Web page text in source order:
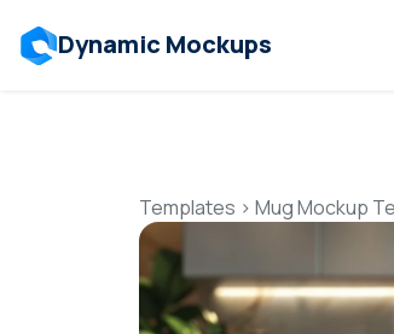
Dynamic Mockups
Templates > Mug Mockup